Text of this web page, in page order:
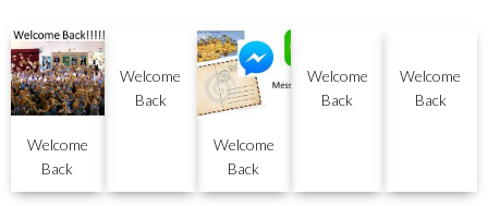
Welcome
Back
Welcome
Back
Welcome
Back
Welcome
Back
Welcome
Back